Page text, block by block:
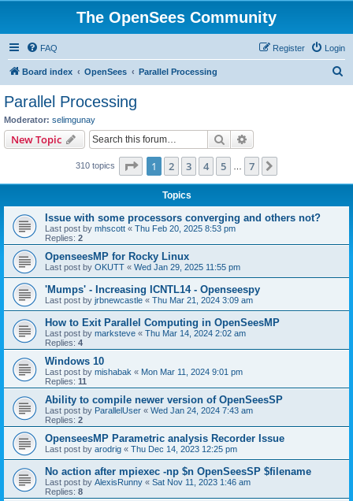
The OpenSees Community
FAQ Login
Register
Board index OpenSees Parallel Processing
Parallel Processing
Moderator: selimgunay
New Topic Search
310 topics Page 1of 7
1 2 3 4 5 7
Topics
Issue with some processors converging and others not?
Last post by mhscott « Thu Feb 20, 2025 8:53 pm
Replies: 2
OpenseesMP for Rocky Linux
Last post by OKUTT « Wed Jan 29, 2025 11:55 pm
'Mumps' - Increasing ICNTL14 - Openseespy
Last post by jrbnewcastle « Thu Mar 21, 2024 3:09 am
How to Exit Parallel Computing in OpenSeesMP
Last post by marksteve « Thu Mar 14, 2024 2:02 am
Replies: 4
Windows 10
Last post by mishabak « Mon Mar 11, 2024 9:01 pm
Replies: 11
Ability to compile newer version of OpenSeesSP
Last post by ParallelUser « Wed Jan 24, 2024 7:43 am
Replies: 2
OpenseesMP Parametric analysis Recorder Issue
Last post by arodrig « Thu Dec 14, 2023 12:25 pm
No action after mpiexec -np $n OpenSeesSP $filename
Last post by AlexisRunny « Sat Nov 11, 2023 1:46 am
Replies: 8